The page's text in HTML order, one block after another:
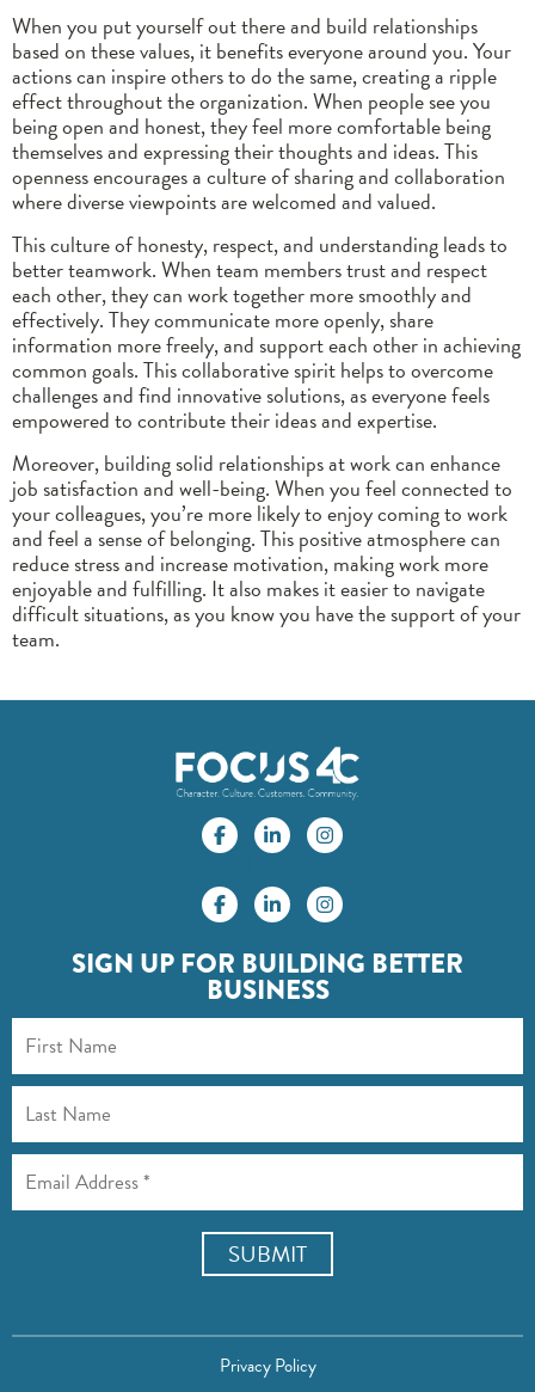
When you put yourself out there and build relationships
based on these values, it benefits everyone around you. Your
actions can inspire others to do the same, creating a ripple
effect throughout the organization. When people see you
being open and honest, they feel more comfortable being
themselves and expressing their thoughts and ideas. This
openness encourages a culture of sharing and collaboration
where diverse viewpoints are welcomed and valued.
This culture of honesty, respect, and understanding leads to
better teamwork. When team members trust and respect
each other, they can work together more smoothly and
effectively. They communicate more openly, share
information more freely, and support each other in achieving
common goals. This collaborative spirit helps to overcome
challenges and find innovative solutions, as everyone feels
empowered to contribute their ideas and expertise.
Moreover, building solid relationships at work can enhance
job satisfaction and well-being. When you feel connected to
your colleagues, you’re more likely to enjoy coming to work
and feel a sense of belonging. This positive atmosphere can
reduce stress and increase motivation, making work more
enjoyable and fulfilling. It also makes it easier to navigate
difficult situations, as you know you have the support of your
team.
SIGN UP FOR BUILDING BETTER
BUSINESS
Privacy Policy